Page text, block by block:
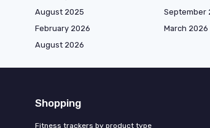
August 2025
September
February 2026
March 2026
August 2026
Shopping
Fitness trackers by product type